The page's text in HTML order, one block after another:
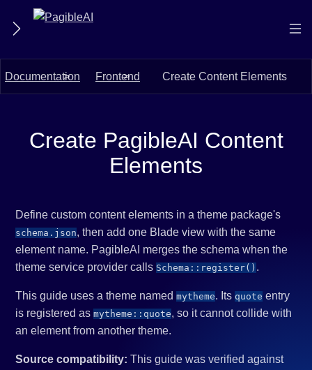
Documentation Frontend Create Content Elements
Create PagibleAI Content
Elements
Define custom content elements in a theme package's
schema.json, then add one Blade view with the same
element name. PagibleAI merges the schema when the
theme service provider calls Schema::register() .
This guide uses a theme namedmytheme. Its quote entry
is registered asmytheme::quote, so it cannot collide with
an element from another theme.
Source compatibility: This guide was verified against